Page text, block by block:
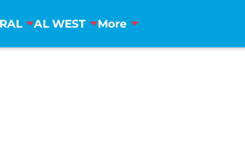
AL WEST More